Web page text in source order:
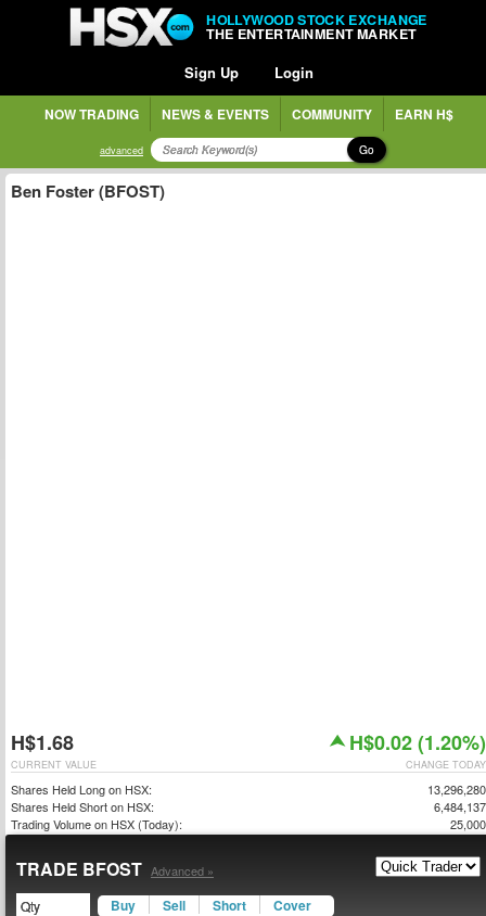
HOLLYWOOD STOCK EXCHANGE
THE ENTERTAINMENT MARKET
Sign Up Login
NOW TRADING NEWS & EVENTS COMMUNITY EARN H$
advanced Go
Ben Foster (BFOST)
H$1.68 H$0.02 (1.20%)
CHANGE TODAY
CURRENT VALUE
Shares Held Long on HSX:
13,296,280
Shares Held Short on HSX:
6,484,137
Trading Volume on HSX (Today):
25,000
TRADE BFOST Advanced »
Buy Sell Short Cover